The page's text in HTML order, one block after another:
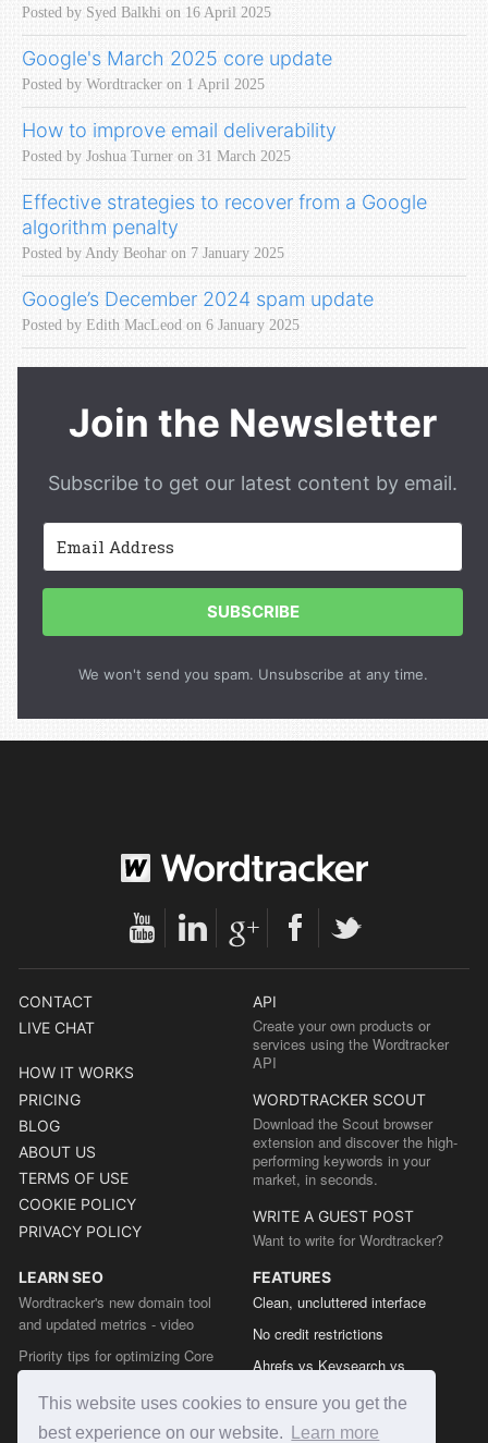
This website uses cookies to ensure you get the
best experience on our website.
Learn more
Posted by Syed Balkhi on 16 April 2025
Google's March 2025 core update
Posted by Wordtracker on 1 April 2025
How to improve email deliverability
Posted by Joshua Turner on 31 March 2025
Effective strategies to recover from a Google
algorithm penalty
Posted by Andy Beohar on 7 January 2025
Google’s December 2024 spam update
Posted by Edith MacLeod on 6 January 2025
Join the Newsletter
Subscribe to get our latest content by email.
SUBSCRIBE
We won't send you spam. Unsubscribe at any time.
CONTACT
LIVE CHAT
HOW IT WORKS
PRICING
BLOG
ABOUT US
TERMS OF USE
COOKIE POLICY
PRIVACY POLICY
API
Create your own products or
services using the Wordtracker
API
WORDTRACKER SCOUT
Download the Scout browser
extension and discover the high-
performing keywords in your
market, in seconds.
WRITE A GUEST POST
Want to write for Wordtracker?
LEARN SEO
Wordtracker's new domain tool
and updated metrics - video
Priority tips for optimizing Core
Web Vitals from the Chrome team
The easy guide to sitemap types
FEATURES
Clean, uncluttered interface
No credit restrictions
Ahrefs vs Keysearch vs
Semrush vs Keysearch vs